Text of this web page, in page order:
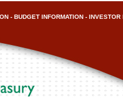
- BUDGET INFORMATION - INVESTOR